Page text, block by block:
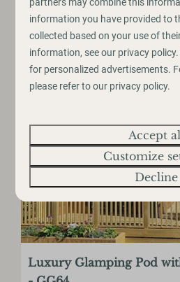
Large Decking Space
Luxury Glamping Pod
information you have provided to
collected based on your use of
information, see our privacy policy
for personalized advertisements.
please refer to our privacy policy.
Accept
Customize
Decline